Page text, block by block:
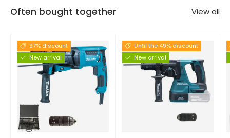
Often bought together View all
37% discount
New arrival
Until the 49% discount
New arrival